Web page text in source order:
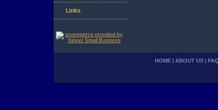
Links
HOME ABOUT US